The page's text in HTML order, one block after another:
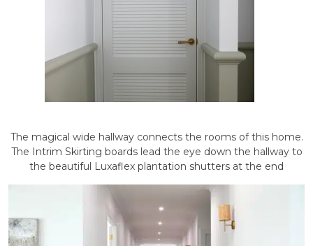
The magical wide hallway connects the rooms of this home.
The Intrim Skirting boards lead the eye down the hallway to
the beautiful Luxaflex plantation shutters at the end